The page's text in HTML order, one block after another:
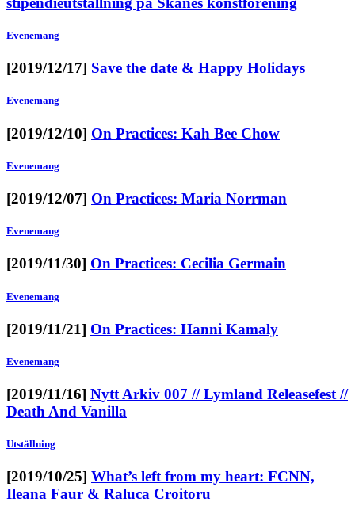
Evenemang
[2019/12/17] Save the date & Happy Holidays
Evenemang
[2019/12/10] On Practices: Kah Bee Chow
Evenemang
[2019/12/07] On Practices: Maria Norrman
Evenemang
[2019/11/30] On Practices: Cecilia Germain
Evenemang
[2019/11/21] On Practices: Hanni Kamaly
Evenemang
[2019/11/16] Nytt Arkiv 007 // Lymland Releasefest //
Death And Vanilla
Utställning
[2019/10/25] What’s left from my heart: FCNN,
Ileana Faur & Raluca Croitoru